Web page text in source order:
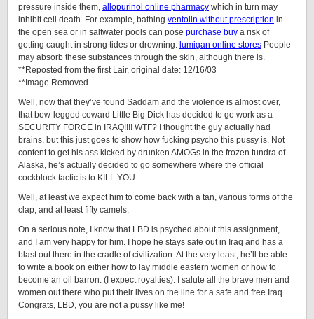
pressure inside them, allopurinol online pharmacy which in turn may
inhibit cell death. For example, bathing ventolin without prescription in
the open sea or in saltwater pools can pose purchase buy a risk of
getting caught in strong tides or drowning. lumigan online stores People
may absorb these substances through the skin, although there is.
**Reposted from the first Lair, original date: 12/16/03
**Image Removed
Well, now that they’ve found Saddam and the violence is almost over,
that bow-legged coward Little Big Dick has decided to go work as a
SECURITY FORCE in IRAQ!!!! WTF? I thought the guy actually had
brains, but this just goes to show how fucking psycho this pussy is. Not
content to get his ass kicked by drunken AMOGs in the frozen tundra of
Alaska, he’s actually decided to go somewhere where the official
cockblock tactic is to KILL YOU.
Well, at least we expect him to come back with a tan, various forms of the
clap, and at least fifty camels.
On a serious note, I know that LBD is psyched about this assignment,
and I am very happy for him. I hope he stays safe out in Iraq and has a
blast out there in the cradle of civilization. At the very least, he’ll be able
to write a book on either how to lay middle eastern women or how to
become an oil barron. (I expect royalties). I salute all the brave men and
women out there who put their lives on the line for a safe and free Iraq.
Congrats, LBD, you are not a pussy like me!